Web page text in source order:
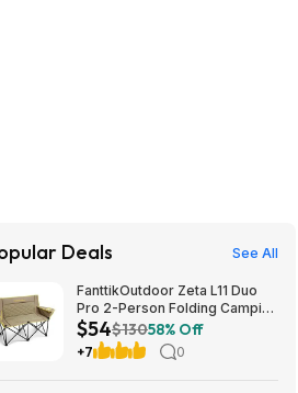
Deals See All
FanttikOutdoor Zeta L11 Duo
Pro 2-Person Folding Camping
Loveseat Chair w/ Cup
Holders & Carry Bag (Khaki)
$53.99 + Free Shipping
$54$13058% Off
+7 0